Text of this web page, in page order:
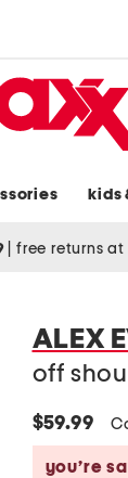
kids
free returns
ALEX
off
$59.99
you’re